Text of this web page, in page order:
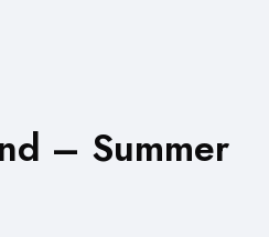
– Summer